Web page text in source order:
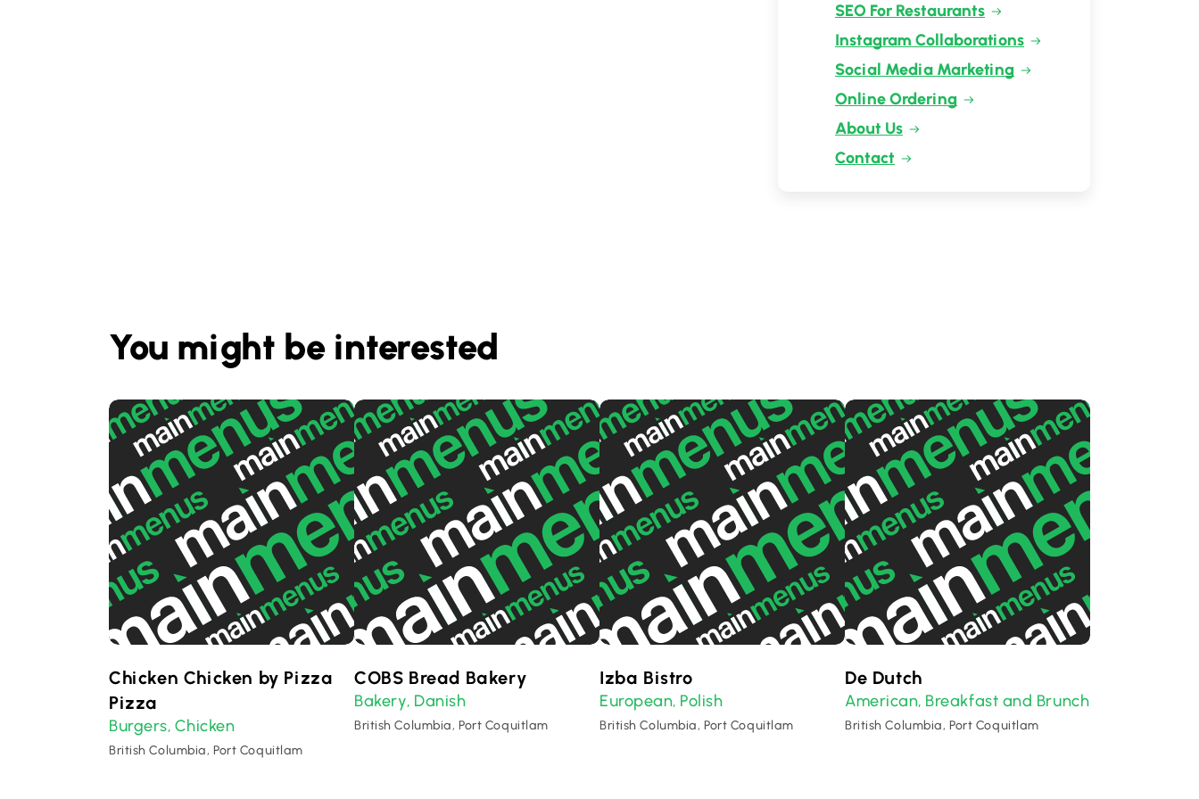
SEO For Restaurants
Instagram Collaborations
Social Media Marketing
Online Ordering
About Us
Contact
You might be interested
Chicken Chicken by Pizza
Pizza
Burgers, Chicken
British Columbia, Port Coquitlam
COBS Bread Bakery
Bakery, Danish
British Columbia, Port Coquitlam
Izba Bistro
European, Polish
British Columbia, Port Coquitlam
De Dutch
American, Breakfast and Brunch
British Columbia, Port Coquitlam